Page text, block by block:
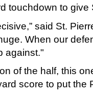
touchdown to give
said St.
When our
against."
of the half, this
score to put